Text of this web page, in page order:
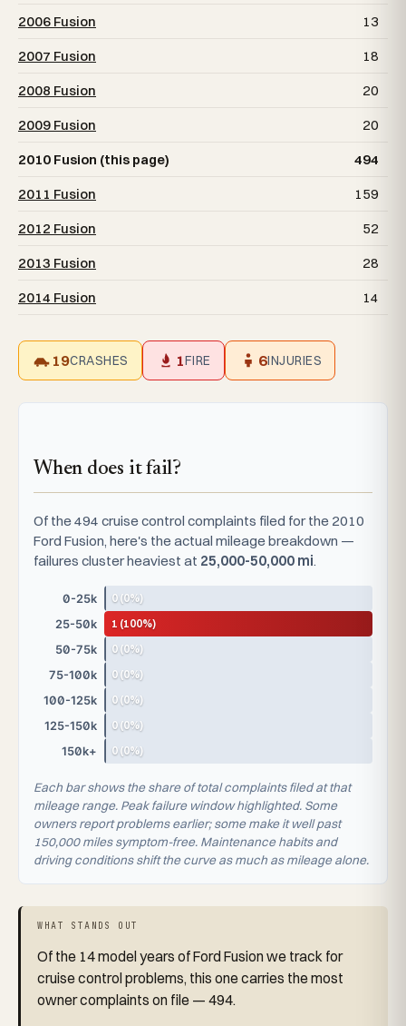
2006 Fusion
13
2007 Fusion
18
2008 Fusion
20
2009 Fusion
20
2010 Fusion (this page)
494
2011 Fusion
159
2012 Fusion
52
2013 Fusion
28
2014 Fusion
14
19CRASHES 1FIRE 6INJURIES
When does it fail?
Of the 494 cruise control complaints filed for the 2010
Ford Fusion, here's the actual mileage breakdown —
failures cluster heaviest at 25,000-50,000 mi.
0-25k
0 (0%)
25-50k
1 (100%)
50-75k
0 (0%)
75-100k
0 (0%)
100-125k
0 (0%)
125-150k
0 (0%)
150k+
0 (0%)
Each bar shows the share of total complaints filed at that
mileage range. Peak failure window highlighted. Some
owners report problems earlier; some make it well past
150,000 miles symptom-free. Maintenance habits and
driving conditions shift the curve as much as mileage alone.
WHAT STANDS OUT
Of the 14 model years of Ford Fusion we track for
cruise control problems, this one carries the most
owner complaints on file — 494.